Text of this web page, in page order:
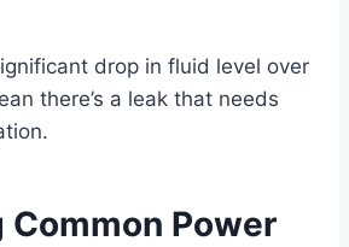
drop in fluid level over
there’s a leak that needs
Common Power